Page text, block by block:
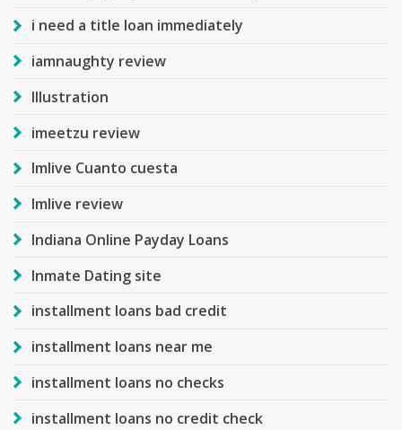
i need a title loan immediately
iamnaughty review
Illustration
imeetzu review
Imlive Cuanto cuesta
Imlive review
Indiana Online Payday Loans
Inmate Dating site
installment loans bad credit
installment loans near me
installment loans no checks
installment loans no credit check